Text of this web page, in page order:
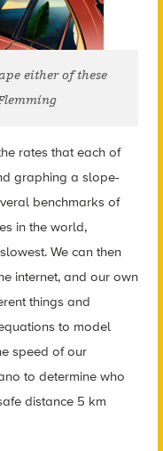
either of these
rates that each of
graphing a slope-
benchmarks of
in the world,
We can then
internet, and our own
things and
to model
speed of our
to determine who
distance 5 km